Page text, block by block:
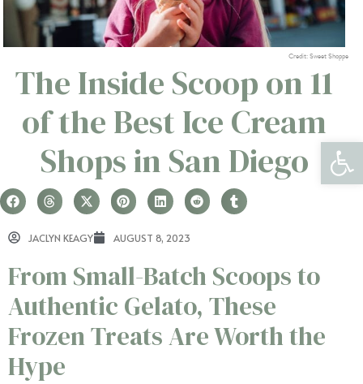
Credit: Sweet Shoppe
The Inside Scoop on 11
of the Best Ice Cream
Shops in San Diego
JACLYN KEAGY AUGUST 8, 2023
From Small-Batch Scoops to
Authentic Gelato, These
Frozen Treats Are Worth the
Hype